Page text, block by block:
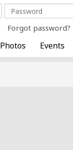
Forgot password?
Photos Events